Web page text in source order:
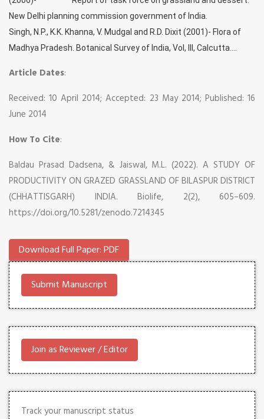
New Delhi planning commission government of India.
Singh, N.P., K.K. Khanna, V. Mudgal and R.D. Dixit (2001)- Flora of
Madhya Pradesh. Botanical Survey of India, Vol, III, Calcutta....
Article Dates:
Received: 10 April 2014; Accepted: 23 May 2014; Published: 16
June 2014
How To Cite:
Baldau Prasad Dadsena, & Jaiswal, M.L. (2022). A STUDY OF
PRODUCTIVITY ON GRAZED GRASSLAND OF BILASPUR DISTRICT
(CHHATTISGARH) INDIA. Biolife, 2(2), 605–609.
https://doi.org/10.5281/zenodo.7214345
Download Full Paper: PDF
Submit Manuscript
Join as Reviewer / Editor
Track your manuscript status